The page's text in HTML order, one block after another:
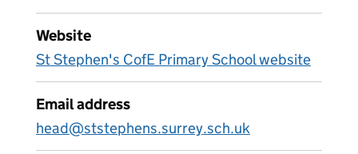
Website
St Stephen's CofE Primary School website
Email address
head@ststephens.surrey.sch.uk